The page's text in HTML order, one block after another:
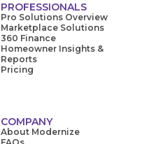
PROFESSIONALS
Pro Solutions Overview
Marketplace Solutions
360 Finance
Homeowner Insights &
Reports
Pricing
COMPANY
About Modernize